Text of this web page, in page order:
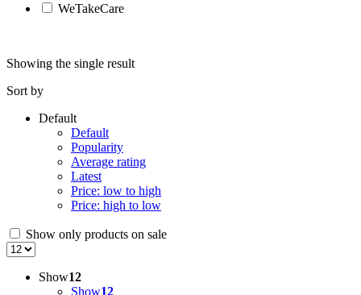
WeTakeCare
Showing the single result
Sort by
Default
Default
Popularity
Average rating
Latest
Price: low to high
Price: high to low
Show only products on sale
Show12
Show12